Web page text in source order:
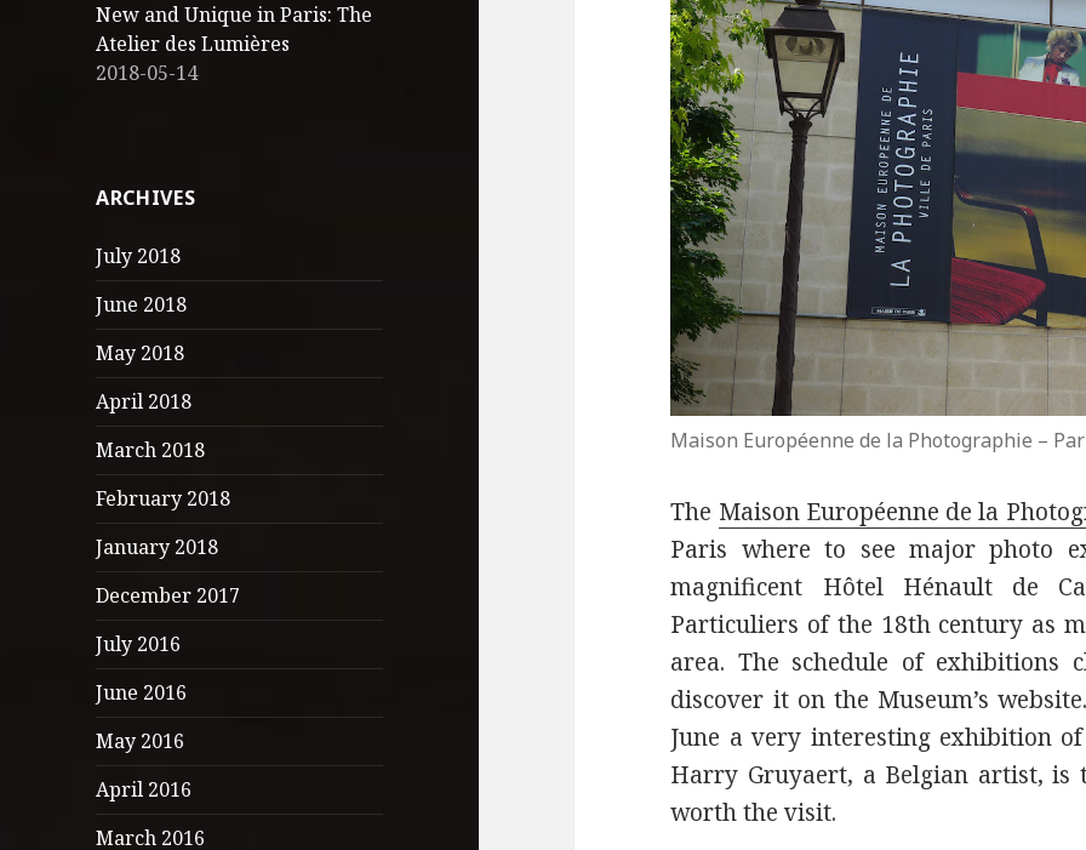
New and Unique in Paris: The
Atelier des Lumières
2018-05-14
ARCHIVES
July 2018
June 2018
May 2018
April 2018
March 2018
February 2018
January 2018
December 2017
July 2016
June 2016
May 2016
April 2016
March 2016
Maison Européenne de la Photographie –
The Maison Européenne de la
Paris where to see major photo
magnificent Hôtel Hénault de
Particuliers of the 18th century as
area. The schedule of exhibitions
discover it on the Museum’s
June a very interesting exhibition
Harry Gruyaert, a Belgian artist, is
worth the visit.